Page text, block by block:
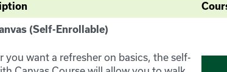
(Self-Enrollable)
you want a refresher on basics, the self-